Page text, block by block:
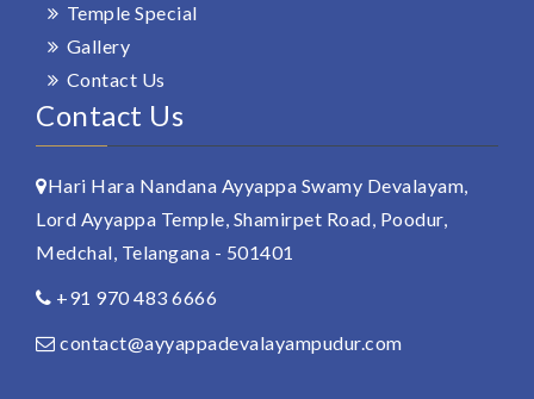
Temple Special
Gallery
Contact Us
Contact Us
Hari Hara Nandana Ayyappa Swamy Devalayam,
Lord Ayyappa Temple, Shamirpet Road, Poodur,
Medchal, Telangana - 501401
+91 970 483 6666
contact@ayyappadevalayampudur.com